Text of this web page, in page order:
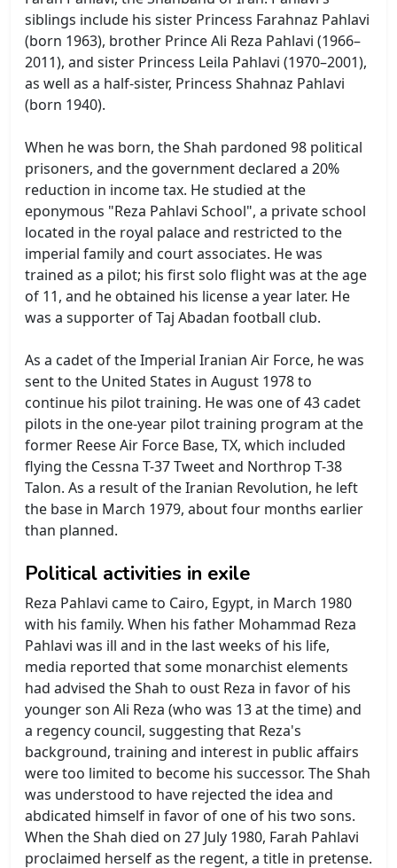
siblings include his sister Princess Farahnaz Pahlavi
(born 1963), brother Prince Ali Reza Pahlavi (1966–
2011), and sister Princess Leila Pahlavi (1970–2001),
as well as a half-sister, Princess Shahnaz Pahlavi
(born 1940).
When he was born, the Shah pardoned 98 political
prisoners, and the government declared a 20%
reduction in income tax. He studied at the
eponymous "Reza Pahlavi School", a private school
located in the royal palace and restricted to the
imperial family and court associates. He was
trained as a pilot; his first solo flight was at the age
of 11, and he obtained his license a year later. He
was a supporter of Taj Abadan football club.
As a cadet of the Imperial Iranian Air Force, he was
sent to the United States in August 1978 to
continue his pilot training. He was one of 43 cadet
pilots in the one-year pilot training program at the
former Reese Air Force Base, TX, which included
flying the Cessna T-37 Tweet and Northrop T-38
Talon. As a result of the Iranian Revolution, he left
the base in March 1979, about four months earlier
than planned.
Political activities in exile
Reza Pahlavi came to Cairo, Egypt, in March 1980
with his family. When his father Mohammad Reza
Pahlavi was ill and in the last weeks of his life,
media reported that some monarchist elements
had advised the Shah to oust Reza in favor of his
younger son Ali Reza (who was 13 at the time) and
a regency council, suggesting that Reza's
background, training and interest in public affairs
were too limited to become his successor. The Shah
was understood to have rejected the idea and
abdicated himself in favor of one of his two sons.
When the Shah died on 27 July 1980, Farah Pahlavi
proclaimed herself as the regent, a title in pretense.